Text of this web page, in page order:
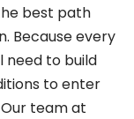
best path
Because every
need to build
to enter
team at